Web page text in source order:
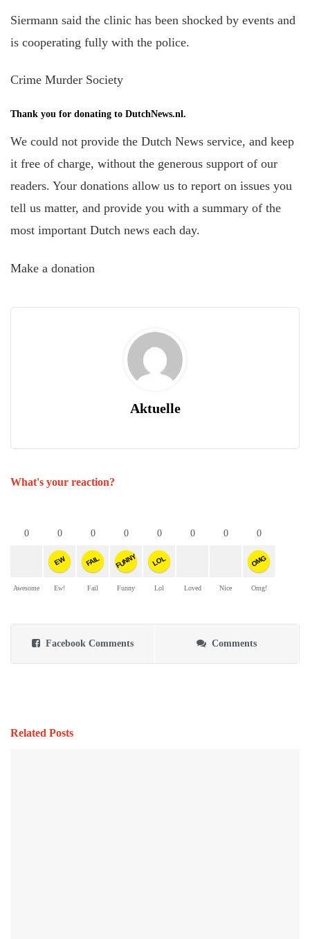
Siermann said the clinic has been shocked by events and
is cooperating fully with the police.
Crime Murder Society
Thank you for donating to DutchNews.nl.
We could not provide the Dutch News service, and keep
it free of charge, without the generous support of our
readers. Your donations allow us to report on issues you
tell us matter, and provide you with a summary of the
most important Dutch news each day.
Make a donation
Aktuelle
What's your reaction?
0
Awesome
0
EW
Ew!
0
FAIL
Fail
0
FUNNY
Funny
0
LOL
Lol
0
Loved
0
Nice
0
OMG
Omg!
Facebook Comments Comments
Related Posts